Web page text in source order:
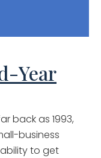
Year
back as 1993,
business
to get